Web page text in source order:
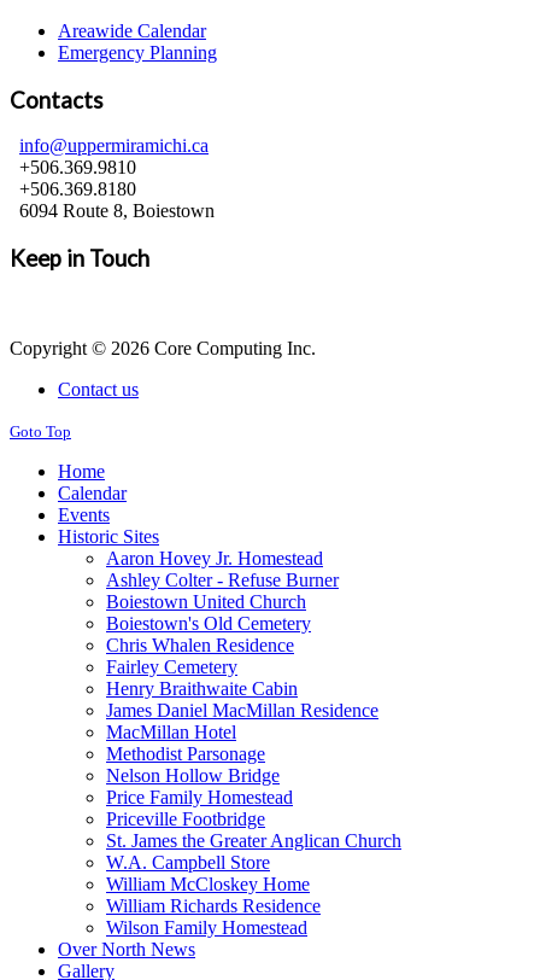
Areawide Calendar
Emergency Planning
Contacts
info@uppermiramichi.ca
+506.369.9810
+506.369.8180
6094 Route 8, Boiestown
Keep in Touch
Copyright © 2026 Core Computing Inc.
Contact us
Goto Top
Home
Calendar
Events
Historic Sites
Aaron Hovey Jr. Homestead
Ashley Colter - Refuse Burner
Boiestown United Church
Boiestown's Old Cemetery
Chris Whalen Residence
Fairley Cemetery
Henry Braithwaite Cabin
James Daniel MacMillan Residence
MacMillan Hotel
Methodist Parsonage
Nelson Hollow Bridge
Price Family Homestead
Priceville Footbridge
St. James the Greater Anglican Church
W.A. Campbell Store
William McCloskey Home
William Richards Residence
Wilson Family Homestead
Over North News
Gallery